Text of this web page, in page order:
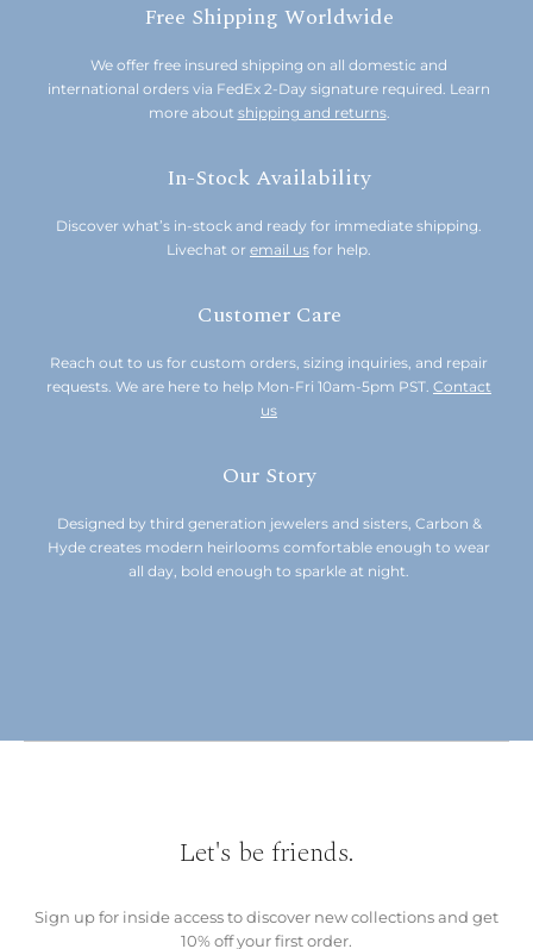
Free Shipping Worldwide
We offer free insured shipping on all domestic and
international orders via FedEx 2-Day signature required. Learn
more about shipping and returns.
In-Stock Availability
Discover what’s in-stock and ready for immediate shipping.
Livechat or email us for help.
Customer Care
Reach out to us for custom orders, sizing inquiries, and repair
requests. We are here to help Mon-Fri 10am-5pm PST. Contact
us
Our Story
Designed by third generation jewelers and sisters, Carbon &
Hyde creates modern heirlooms comfortable enough to wear
all day, bold enough to sparkle at night.
Let's be friends.
Sign up for inside access to discover new collections and get
10% off your first order.